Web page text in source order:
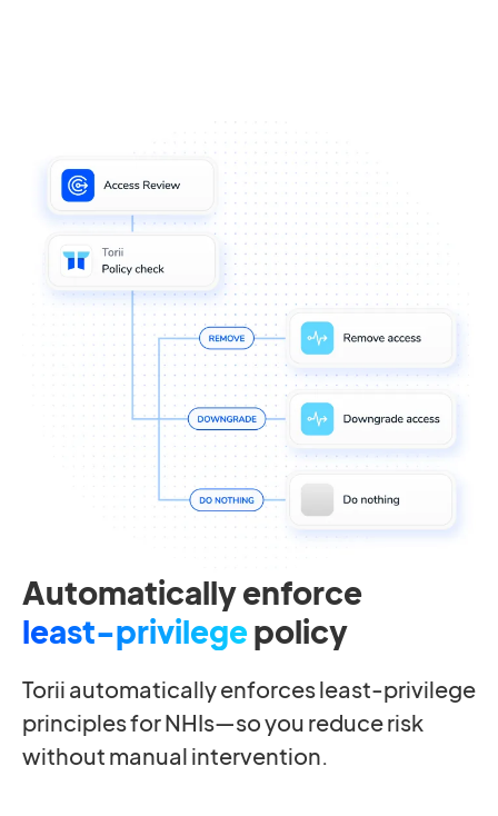
Automatically enforce
least-privilegepolicy
Torii automatically enforces least-privilege
principles for NHIs—so you reduce risk
without manual intervention.